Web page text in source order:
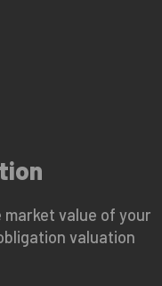
value of your
valuation